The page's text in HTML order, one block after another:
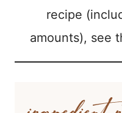
recipe
amounts), see